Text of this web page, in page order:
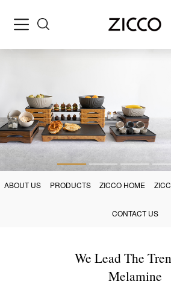
ABOUT US PRODUCTS ZICCO HOME
CONTACT US
We Lead The
Melamine